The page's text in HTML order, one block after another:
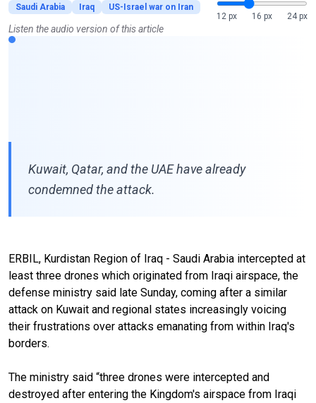
Saudi Arabia Iraq
US-Israel war on Iran
12 px
16 px 24 px
Listen the audio version of this article
Kuwait, Qatar, and the UAE have already
condemned the attack.
ERBIL, Kurdistan Region of Iraq - Saudi Arabia intercepted at
least three drones which originated from Iraqi airspace, the
defense ministry said late Sunday, coming after a similar
attack on Kuwait and regional states increasingly voicing
their frustrations over attacks emanating from within Iraq's
borders.
The ministry said “three drones were intercepted and
destroyed after entering the Kingdom's airspace from Iraqi